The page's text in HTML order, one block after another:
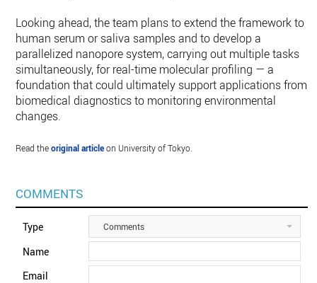
Looking ahead, the team plans to extend the framework to
human serum or saliva samples and to develop a
parallelized nanopore system, carrying out multiple tasks
simultaneously, for real-time molecular profiling — a
foundation that could ultimately support applications from
biomedical diagnostics to monitoring environmental
changes.
Read theoriginal articleon University of Tokyo.
COMMENTS
Type Comments
Name
Email